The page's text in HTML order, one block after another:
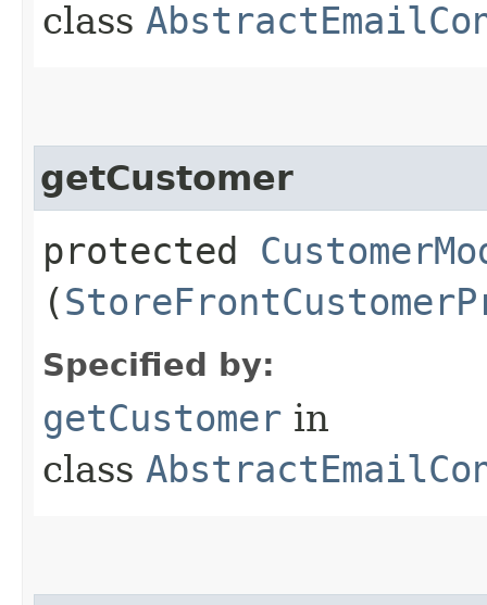
class
getCustomer
protected
(
Specified by:
getCustomer in
class